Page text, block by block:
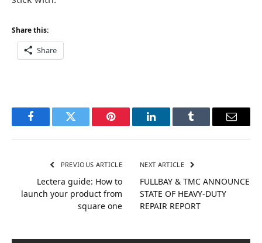
Share this:
Share
FacebookTwitter Pinterest LinkedInTumblr Email
PREVIOUS ARTICLE
Lectera guide: How to
launch your product from
square one
NEXT ARTICLE
FULLBAY & TMC ANNOUNCE
STATE OF HEAVY-DUTY
REPAIR REPORT